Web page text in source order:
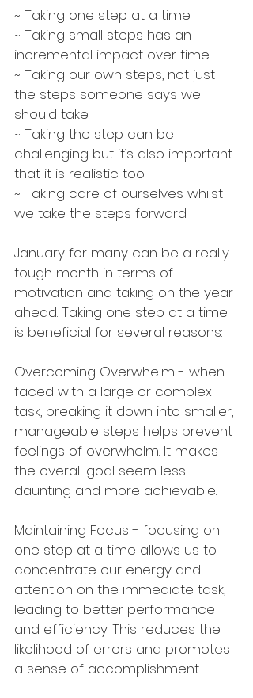
~ Taking one step at a time
~ Taking small steps has an
incremental impact over time
~ Taking our own steps, not just
the steps someone says we
should take
~ Taking the step can be
challenging but it’s also important
that it is realistic too
~ Taking care of ourselves whilst
we take the steps forward
January for many can be a really
tough month in terms of
motivation and taking on the year
ahead. Taking one step at a time
is beneficial for several reasons:
Overcoming Overwhelm - when
faced with a large or complex
task, breaking it down into smaller,
manageable steps helps prevent
feelings of overwhelm. It makes
the overall goal seem less
daunting and more achievable.
Maintaining Focus - focusing on
one step at a time allows us to
concentrate our energy and
attention on the immediate task,
leading to better performance
and efficiency. This reduces the
likelihood of errors and promotes
a sense of accomplishment.